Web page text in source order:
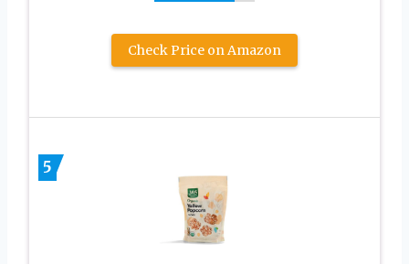
Check Price on Amazon
5